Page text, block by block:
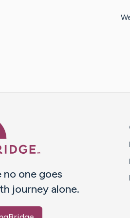
one goes
journey alone.